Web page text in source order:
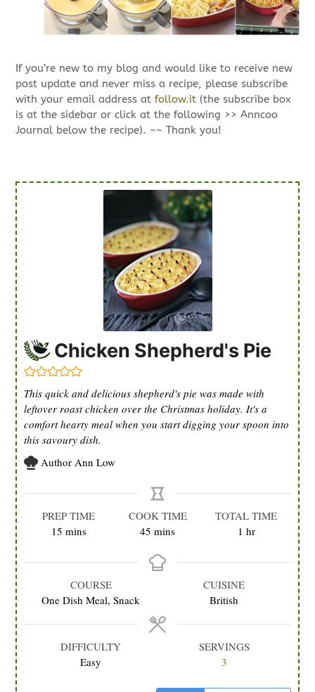
If you’re new to my blog and would like to receive new
post update and never miss a recipe, please subscribe
with your email address atfollow.it (the subscribe box
is at the sidebar or click at the following >> Anncoo
Journal below the recipe). ~~ Thank you!
Chicken Shepherd's Pie
This quick and delicious shepherd's pie was made with
leftover roast chicken over the Christmas holiday. It's a
comfort hearty meal when you start digging your spoon into
this savoury dish.
Author Ann Low
PREP TIME
15minutes
mins
COOK TIME
45 minutes
mins
TOTAL TIME
1 hour
hr
COURSE
One Dish Meal, Snack
CUISINE
British
DIFFICULTY
Easy
SERVINGS
3